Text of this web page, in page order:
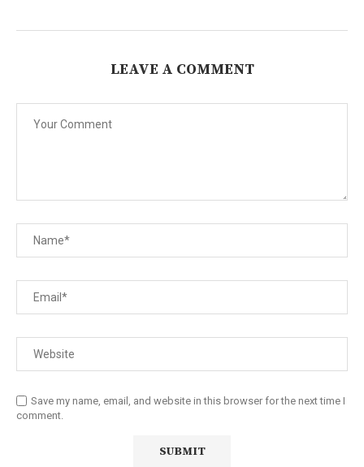
LEAVE A COMMENT
Save my name, email, and website in this browser for the next time I
comment.